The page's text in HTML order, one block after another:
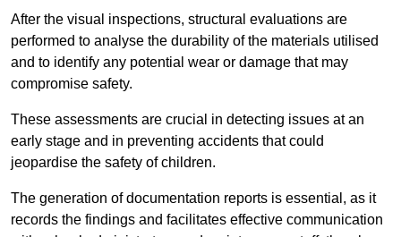
After the visual inspections, structural evaluations are
performed to analyse the durability of the materials utilised
and to identify any potential wear or damage that may
compromise safety.
These assessments are crucial in detecting issues at an
early stage and in preventing accidents that could
jeopardise the safety of children.
The generation of documentation reports is essential, as it
records the findings and facilitates effective communication